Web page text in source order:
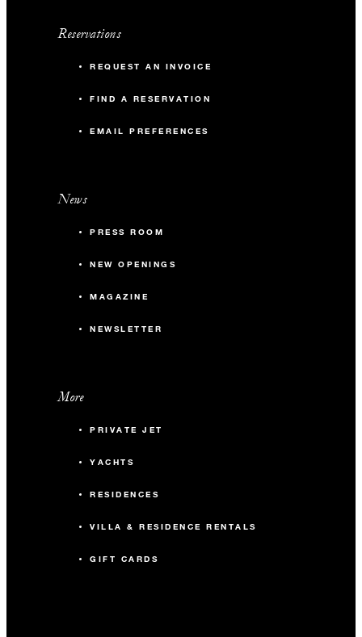
Reservations
REQUEST AN INVOICE
FIND A RESERVATION
EMAIL PREFERENCES
News
PRESS ROOM
NEW OPENINGS
MAGAZINE
NEWSLETTER
More
PRIVATE JET
YACHTS
RESIDENCES
VILLA & RESIDENCE RENTALS
GIFT CARDS